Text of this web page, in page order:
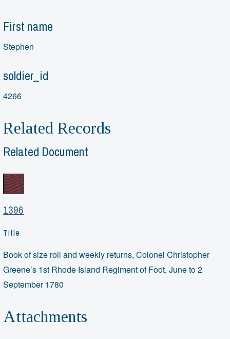
First name
Stephen
soldier_id
4266
Related Records
Related Document
1396
Title
Book of size roll and weekly returns, Colonel Christopher
Greene’s 1st Rhode Island Regiment of Foot, June to 2
September 1780
Attachments